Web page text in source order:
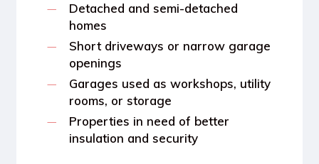
Detached and semi-detached
homes
Short driveways or narrow garage
openings
Garages used as workshops, utility
rooms, or storage
Properties in need of better
insulation and security